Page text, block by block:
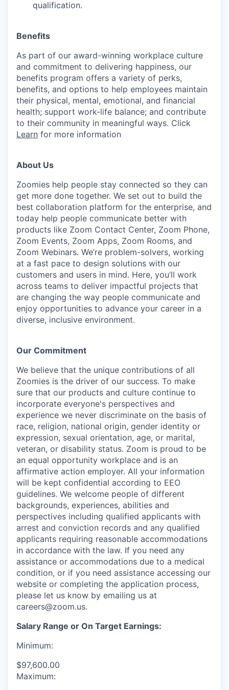
qualification.
Benefits
As part of our award-winning workplace culture
and commitment to delivering happiness, our
benefits program offers a variety of perks,
benefits, and options to help employees maintain
their physical, mental, emotional, and financial
health; support work-life balance; and contribute
to their community in meaningful ways. Click
Learn for more information
About Us
Zoomies help people stay connected so they can
get more done together. We set out to build the
best collaboration platform for the enterprise, and
today help people communicate better with
products like Zoom Contact Center, Zoom Phone,
Zoom Events, Zoom Apps, Zoom Rooms, and
Zoom Webinars. We’re problem-solvers, working
at a fast pace to design solutions with our
customers and users in mind. Here, you’ll work
across teams to deliver impactful projects that
are changing the way people communicate and
enjoy opportunities to advance your career in a
diverse, inclusive environment.
Our Commitment​
We believe that the unique contributions of all
Zoomies is the driver of our success. To make
sure that our products and culture continue to
incorporate everyone's perspectives and
experience we never discriminate on the basis of
race, religion, national origin, gender identity or
expression, sexual orientation, age, or marital,
veteran, or disability status. Zoom is proud to be
an equal opportunity workplace and is an
affirmative action employer. All your information
will be kept confidential according to EEO
guidelines. We welcome people of different
backgrounds, experiences, abilities and
perspectives including qualified applicants with
arrest and conviction records and any qualified
applicants requiring reasonable accommodations
in accordance with the law. If you need any
assistance or accommodations due to a medical
condition, or if you need assistance accessing our
website or completing the application process,
please let us know by emailing us at
careers@zoom.us.
Salary Range or On Target Earnings:
Minimum:
$97,600.00
Maximum: